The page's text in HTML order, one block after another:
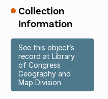
Collection
Information
See this object’s
record at Library
of Congress
Geography and
Map Division